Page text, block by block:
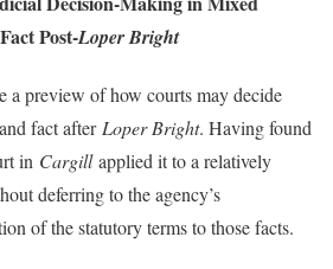
Post-Loper Bright
a preview of how courts may decide
fact afterLoper Bright. Having found
in Cargillapplied it to a relatively
deferring to the agency’s
of the statutory terms to those facts.